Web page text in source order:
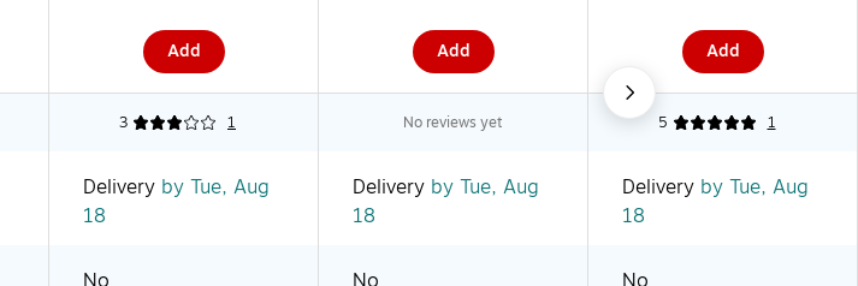
Add Add Add
3 1 No reviews yet 5 1
Delivery by Tue, Aug
18
Delivery by Tue, Aug
18
Delivery by Tue, Aug
18